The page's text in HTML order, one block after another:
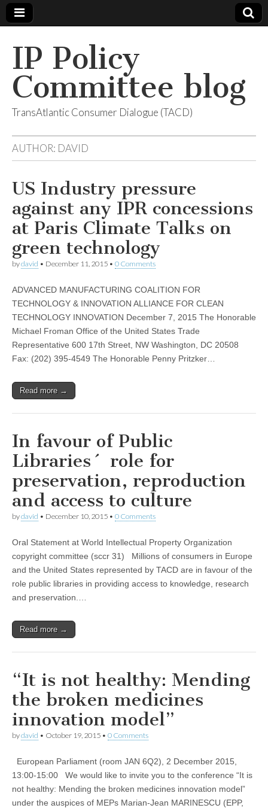
IP Policy
Committee blog
TransAtlantic Consumer Dialogue (TACD)
AUTHOR: DAVID
US Industry pressure
against any IPR concessions
at Paris Climate Talks on
green technology
bydavid • December 11, 2015 • 0 Comments
ADVANCED MANUFACTURING COALITION FOR
TECHNOLOGY & INNOVATION ALLIANCE FOR CLEAN
TECHNOLOGY INNOVATION December 7, 2015 The Honorable
Michael Froman Office of the United States Trade
Representative 600 17th Street, NW Washington, DC 20508
Fax: (202) 395-4549 The Honorable Penny Pritzker…
Read more →
In favour of Public
Libraries´ role for
preservation, reproduction
and access to culture
bydavid • December 10, 2015 • 0 Comments
Oral Statement at World Intellectual Property Organization
copyright committee (sccr 31) Millions of consumers in Europe
and the United States represented by TACD are in favour of the
role public libraries in providing access to knowledge, research
and preservation.…
Read more →
“It is not healthy: Mending
the broken medicines
innovation model”
bydavid • October 19, 2015 • 0 Comments
European Parliament (room JAN 6Q2), 2 December 2015,
13:00-15:00 We would like to invite you to the conference “It is
not healthy: Mending the broken medicines innovation model”
under the auspices of MEPs Marian-Jean MARINESCU (EPP,